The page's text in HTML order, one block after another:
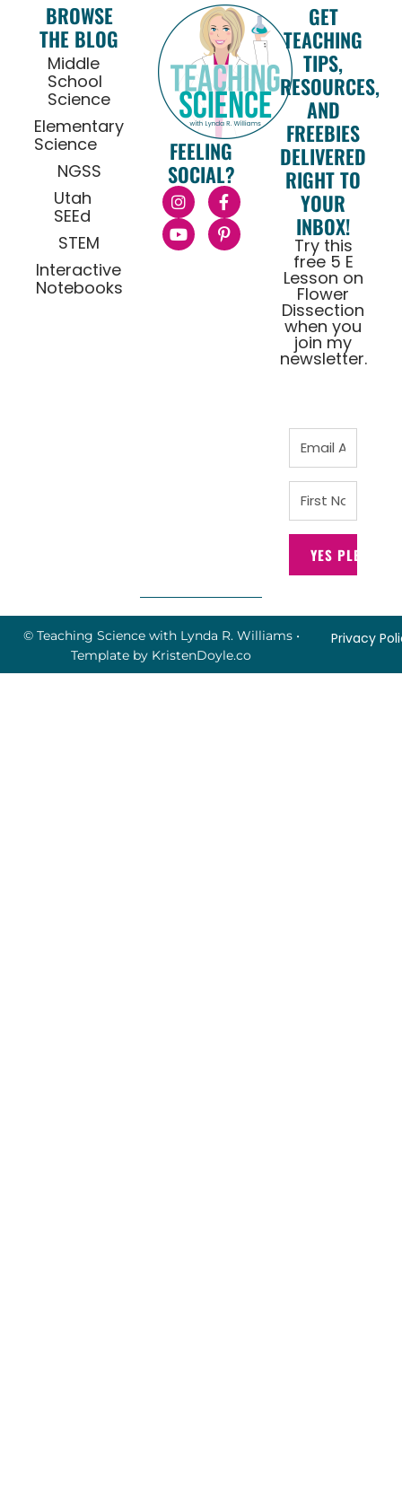
BROWSE
THE BLOG
Middle
School
Science
Elementary
Science
NGSS
Utah
SEEd
STEM
Interactive
Notebooks
FEELING
SOCIAL?
GET
TEACHING
TIPS,
RESOURCES,
AND
FREEBIES
DELIVERED
RIGHT TO
YOUR
INBOX!
Try this
free 5 E
Lesson on
Flower
Dissection
when you
join my
newsletter.
YES PLEASE!
© Teaching Science with Lynda R. Williams•
Template by KristenDoyle.co
Privacy